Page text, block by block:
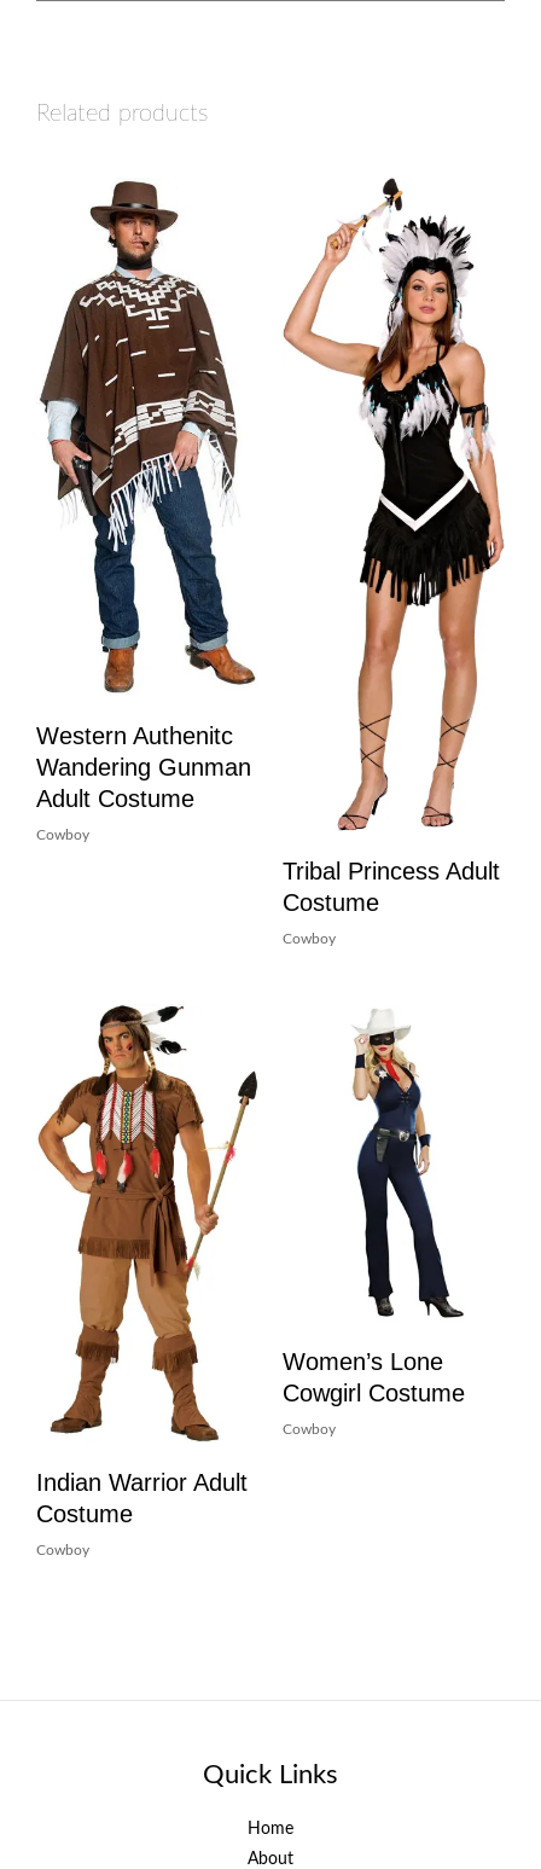
Related products
Western Authenitc
Wandering Gunman
Adult Costume
Cowboy
Tribal Princess Adult
Costume
Cowboy
Indian Warrior Adult
Costume
Cowboy
Women’s Lone
Cowgirl Costume
Cowboy
Quick Links
Home
About